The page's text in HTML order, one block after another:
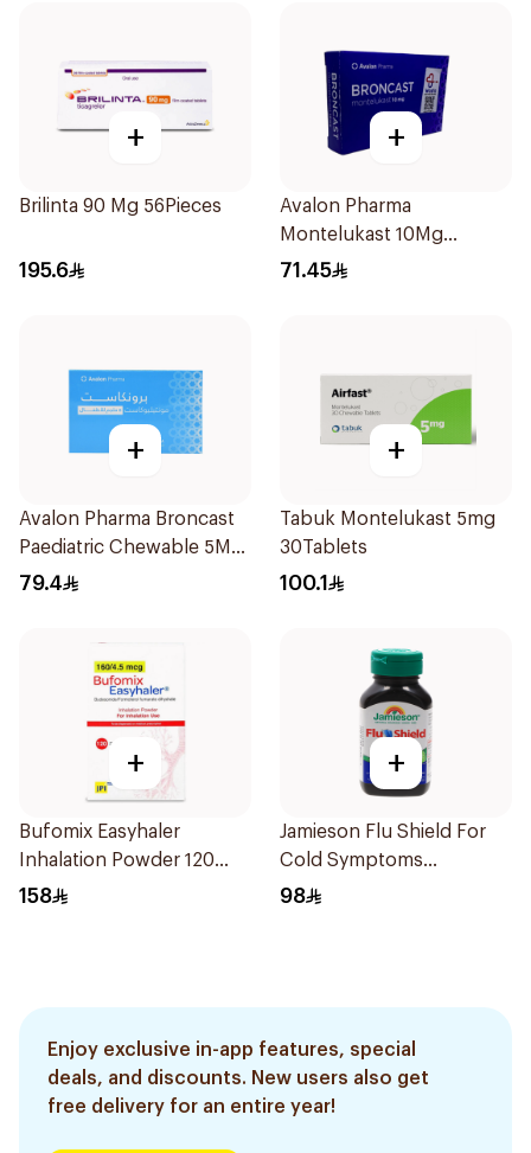
+
Brilinta 90 Mg 56Pieces
195.6
+
Avalon Pharma
Montelukast 10Mg
28Tablets
71.45
+
Avalon Pharma Broncast
Paediatric Chewable 5Mg
28Tablets
79.4
+
Tabuk Montelukast 5mg
30Tablets
100.1
+
Bufomix Easyhaler
Inhalation Powder 120
Doses
158
+
Jamieson Flu Shield For
Cold Symptoms
20Capsules
98
Enjoy exclusive in-app features, special
deals, and discounts. New users also get
free delivery for an entire year!